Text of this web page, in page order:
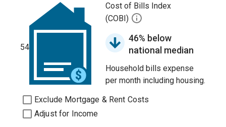
54
Cost of Bills Index
(COBI)
46% below
national median
Household bills expense
per month including housing.
Exclude Mortgage & Rent Costs
Adjust for Income